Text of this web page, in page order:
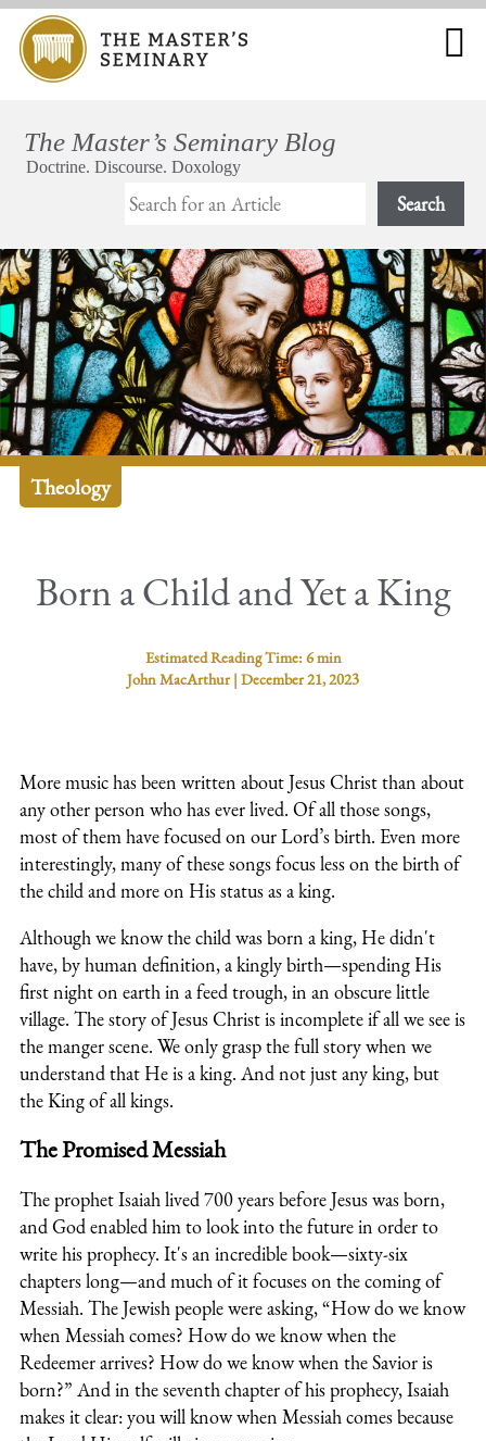
Search
Theology
Born a Child and Yet a King
Estimated Reading Time: 6 min
John MacArthur| December 21, 2023
More music has been written about Jesus Christ than about
any other person who has ever lived. Of all those songs,
most of them have focused on our Lord’s birth. Even more
interestingly, many of these songs focus less on the birth of
the child and more on His status as a king.
Although we know the child was born a king, He didn't
have, by human definition, a kingly birth—spending His
first night on earth in a feed trough, in an obscure little
village. The story of Jesus Christ is incomplete if all we see is
the manger scene. We only grasp the full story when we
understand that He is a king. And not just any king, but
the King of all kings.
The Promised Messiah
The prophet Isaiah lived 700 years before Jesus was born,
and God enabled him to look into the future in order to
write his prophecy. It's an incredible book—sixty-six
chapters long—and much of it focuses on the coming of
Messiah. The Jewish people were asking, “How do we know
when Messiah comes? How do we know when the
Redeemer arrives? How do we know when the Savior is
born?” And in the seventh chapter of his prophecy, Isaiah
makes it clear: you will know when Messiah comes because